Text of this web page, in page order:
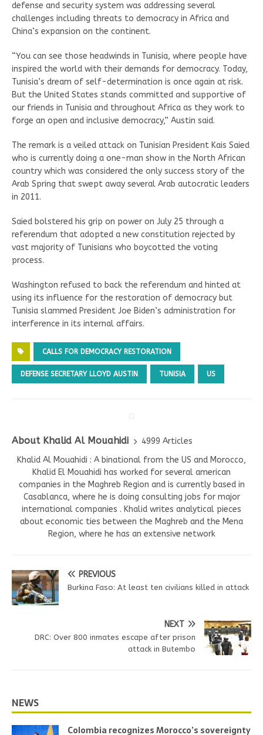
defense and security system was addressing several
challenges including threats to democracy in Africa and
China’s expansion on the continent.
“You can see those headwinds in Tunisia, where people have
inspired the world with their demands for democracy. Today,
Tunisia’s dream of self-determination is once again at risk.
But the United States stands committed and supportive of
our friends in Tunisia and throughout Africa as they work to
forge an open and inclusive democracy,” Austin said.
The remark is a veiled attack on Tunisian President Kais Saied
who is currently doing a one-man show in the North African
country which was considered the only success story of the
Arab Spring that swept away several Arab autocratic leaders
in 2011.
Saied bolstered his grip on power on July 25 through a
referendum that adopted a new constitution rejected by
vast majority of Tunisians who boycotted the voting
process.
Washington refused to back the referendum and hinted at
using its influence for the restoration of democracy but
Tunisia slammed President Joe Biden’s administration for
interference in its internal affairs.
CALLS FOR DEMOCRACY RESTORATION
DEFENSE SECRETARY LLOYD AUSTIN TUNISIA US
About Khalid Al Mouahidi
4999 Articles
Khalid Al Mouahidi : A binational from the US and Morocco,
Khalid El Mouahidi has worked for several american
companies in the Maghreb Region and is currently based in
Casablanca, where he is doing consulting jobs for major
international companies . Khalid writes analytical pieces
about economic ties between the Maghreb and the Mena
Region, where he has an extensive network
PREVIOUS
Burkina Faso: At least ten civilians killed in attack
NEXT
DRC: Over 800 inmates escape after prison
attack in Butembo
NEWS
Colombia recognizes Morocco’s sovereignty